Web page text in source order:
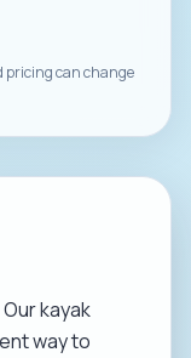
pricing can change
kayak
way to